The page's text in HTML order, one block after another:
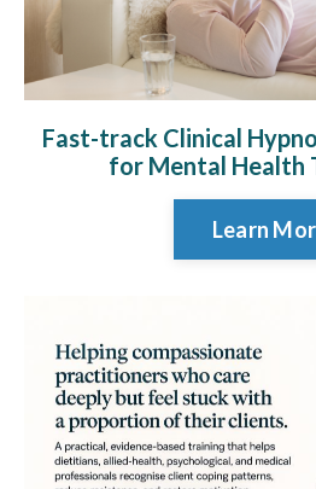
Fast-track Clinical
for Mental Health
Learn